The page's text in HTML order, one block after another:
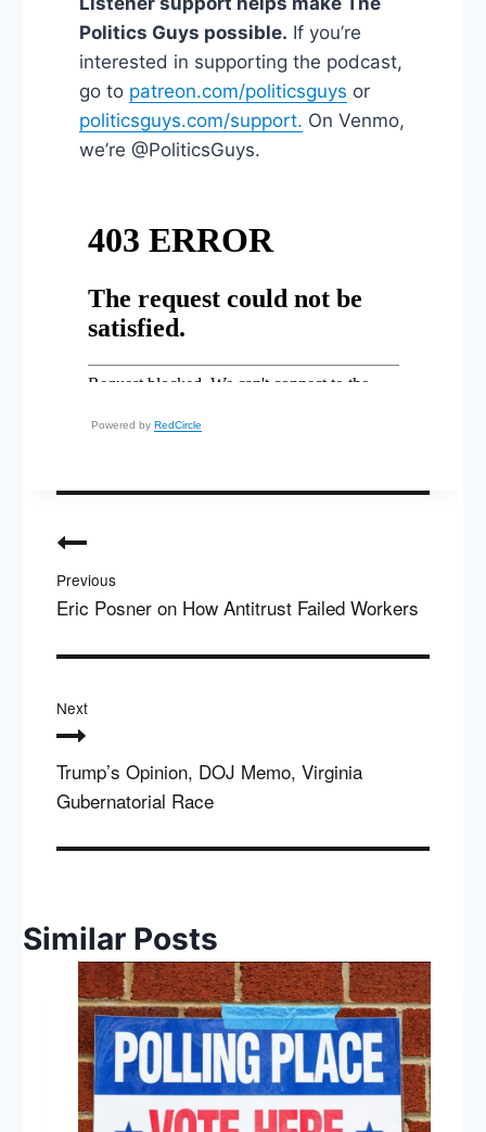
Politics Guys possible. If you’re
interested in supporting the podcast,
go to patreon.com/politicsguys or
politicsguys.com/support. On Venmo,
we’re @PoliticsGuys.
Powered by RedCircle
navigation
Previous
Eric Posner on How Antitrust Failed Workers
Next
Trump’s Opinion, DOJ Memo, Virginia
Gubernatorial Race
Similar Posts